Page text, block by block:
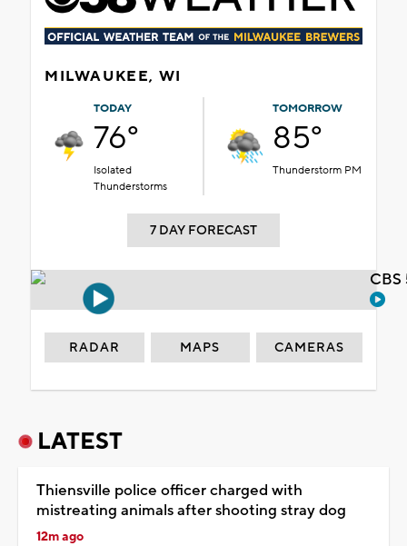
MILWAUKEE, WI
TODAY
76°
Isolated
Thunderstorms
TOMORROW
85°
Thunderstorm PM
7 DAY FORECAST
RADAR MAPS CAMERAS
LATEST
Thiensville police officer charged with
mistreating animals after shooting stray dog
12m ago